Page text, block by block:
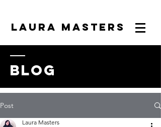
LAURA MASTERS
blog
Post
Laura Masters